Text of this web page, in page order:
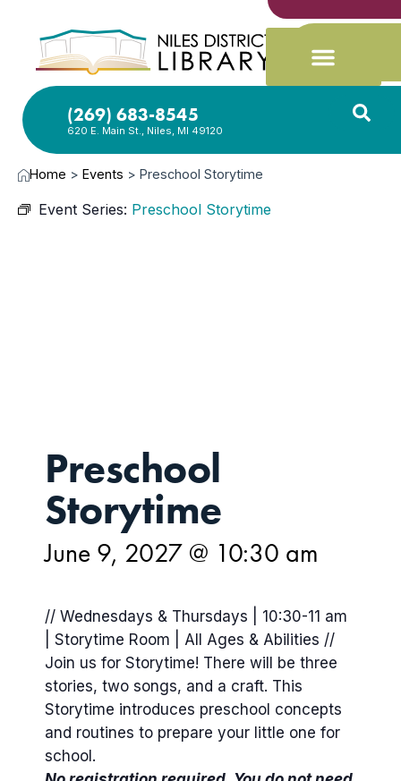
(269) 683-8545
620 E. Main St., Niles, MI 49120
Home > Events > Preschool Storytime
Event Series: Preschool Storytime
Preschool
Storytime
June 9, 2027 @ 10:30 am
// Wednesdays & Thursdays | 10:30-11 am
| Storytime Room | All Ages & Abilities //
Join us for Storytime! There will be three
stories, two songs, and a craft. This
Storytime introduces preschool concepts
and routines to prepare your little one for
school.